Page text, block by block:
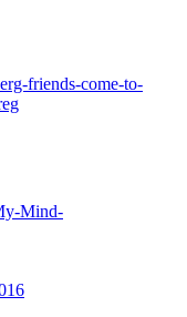
friends-come-to-